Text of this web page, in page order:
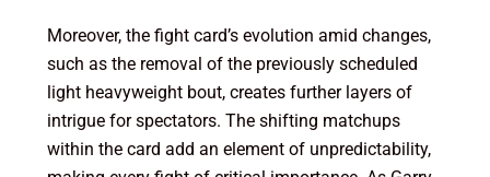
Moreover, the fight card’s evolution amid changes,
such as the removal of the previously scheduled
light heavyweight bout, creates further layers of
intrigue for spectators. The shifting matchups
within the card add an element of unpredictability,